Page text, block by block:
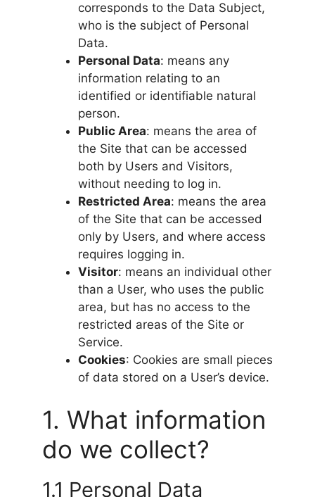
corresponds to the Data Subject,
who is the subject of Personal
Data.
Personal Data: means any
information relating to an
identified or identifiable natural
person.
Public Area: means the area of
the Site that can be accessed
both by Users and Visitors,
without needing to log in.
Restricted Area: means the area
of the Site that can be accessed
only by Users, and where access
requires logging in.
Visitor: means an individual other
than a User, who uses the public
area, but has no access to the
restricted areas of the Site or
Service.
Cookies: Cookies are small pieces
of data stored on a User’s device.
1. What information
do we collect?
1.1 Personal Data